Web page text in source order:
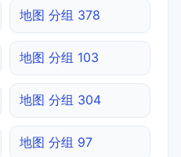
地图 分组 378
地图 分组 103
地图 分组 304
地图 分组 97